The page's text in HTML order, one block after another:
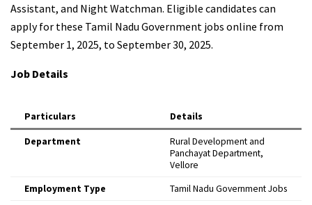
Assistant, and Night Watchman. Eligible candidates can
apply for these Tamil Nadu Government jobs online from
September 1, 2025, to September 30, 2025.
Job Details
Particulars Details
Department
Rural Development and
Panchayat Department,
Vellore
Employment Type
Tamil Nadu Government Jobs